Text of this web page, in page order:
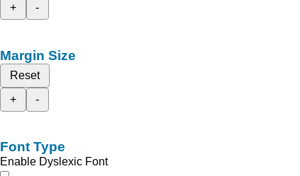
+
-
Margin Size
Reset
+
-
Font Type
Enable Dyslexic Font